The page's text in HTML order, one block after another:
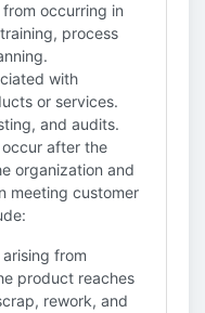
occurring in
process
with
or services.
and audits.
after the
organization and
meeting customer
arising from
product reaches
rework, and